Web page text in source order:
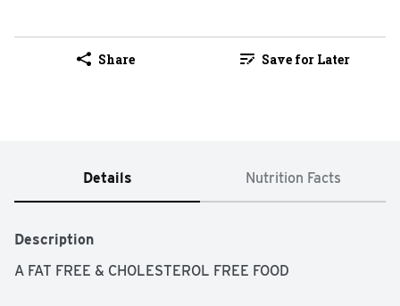
Share Save for Later
Details Nutrition Facts
Description
A FAT FREE & CHOLESTEROL FREE FOOD